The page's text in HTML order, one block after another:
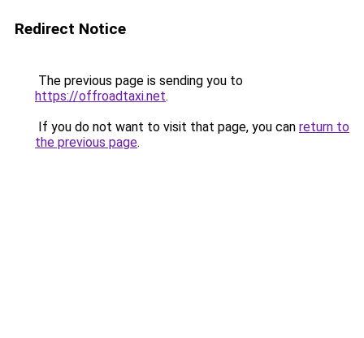
Redirect Notice
The previous page is sending you to
https://offroadtaxi.net.
If you do not want to visit that page, you can return to
the previous page.